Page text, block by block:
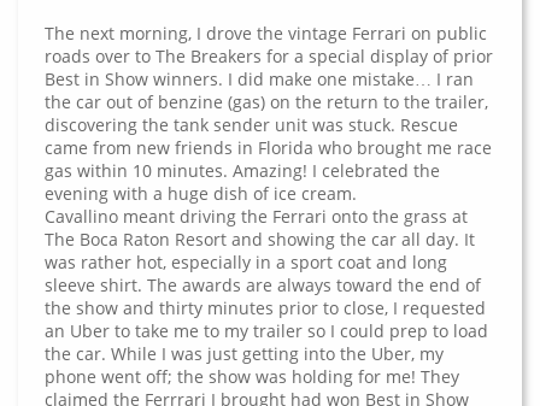
The next morning, I drove the vintage Ferrari on public
roads over to The Breakers for a special display of prior
Best in Show winners. I did make one mistake… I ran
the car out of benzine (gas) on the return to the trailer,
discovering the tank sender unit was stuck. Rescue
came from new friends in Florida who brought me race
gas within 10 minutes. Amazing! I celebrated the
evening with a huge dish of ice cream.
Cavallino meant driving the Ferrari onto the grass at
The Boca Raton Resort and showing the car all day. It
was rather hot, especially in a sport coat and long
sleeve shirt. The awards are always toward the end of
the show and thirty minutes prior to close, I requested
an Uber to take me to my trailer so I could prep to load
the car. While I was just getting into the Uber, my
phone went off; the show was holding for me! They
claimed the Ferrrari I brought had won Best in Show